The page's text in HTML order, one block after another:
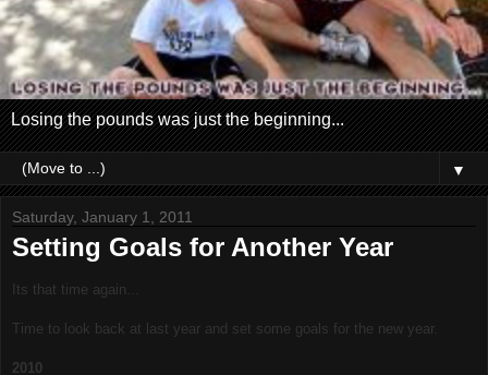
Losing the pounds was just the beginning...
▼
Saturday, January 1, 2011
Setting Goals for Another Year
Its that time again...
Time to look back at last year and set some goals for the new year.
2010